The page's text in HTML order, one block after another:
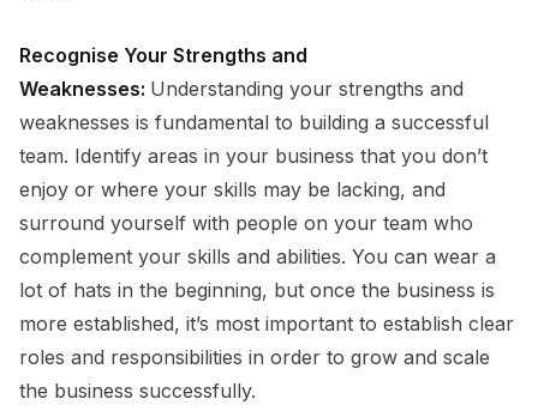
Recognise Your Strengths and
Weaknesses: Understanding your strengths and
weaknesses is fundamental to building a successful
team. Identify areas in your business that you don’t
enjoy or where your skills may be lacking, and
surround yourself with people on your team who
complement your skills and abilities. You can wear a
lot of hats in the beginning, but once the business is
more established, it’s most important to establish clear
roles and responsibilities in order to grow and scale
the business successfully.